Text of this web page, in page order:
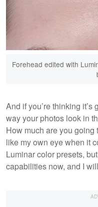
Forehead edited with
And if you’re thinking
way your photos look in
How much are you
like my own eye when it
Luminar color presets,
capabilities now, and I